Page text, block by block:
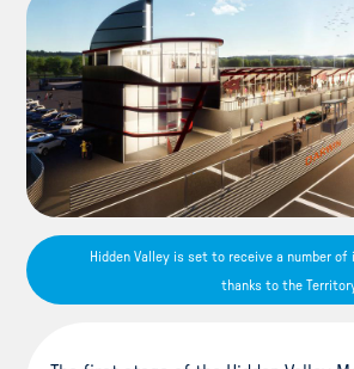
Hidden Valley is set to receive a number of
thanks to the